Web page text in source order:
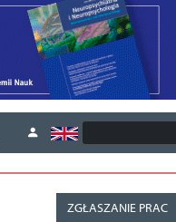
ZGŁASZANIE PRAC